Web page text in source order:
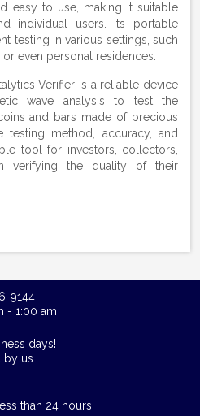
easy to use, making it suitable
individual users. Its portable
testing in various settings, such
even personal residences.
Verifier is a reliable device
wave analysis to test the
and bars made of precious
testing method, accuracy, and
tool for investors, collectors,
verifying the quality of their
9144
- 1:00 am
days!
by us.
than 24 hours.